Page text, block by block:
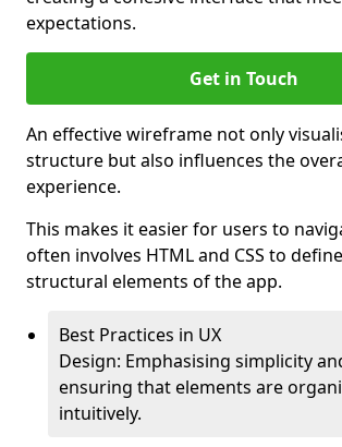
expectations.
Get in Touch
An effective wireframe not only
structure but also influences the
experience.
This makes it easier for users to
often involves HTML and CSS to
structural elements of the app.
Best Practices in UX
Design: Emphasising simplicity
ensuring that elements are
intuitively.